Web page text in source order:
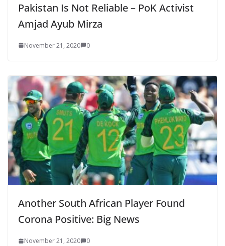
Pakistan Is Not Reliable – PoK Activist
Amjad Ayub Mirza
November 21, 2020 0
Another South African Player Found
Corona Positive: Big News
November 21, 2020 0